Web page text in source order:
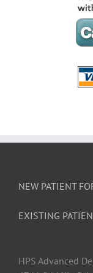
NEW PATIENT
EXISTING
HPS Advanced